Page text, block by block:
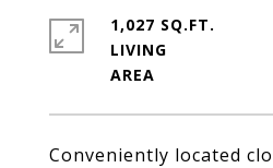
Conveniently located
1,027 SQ.FT.
LIVING